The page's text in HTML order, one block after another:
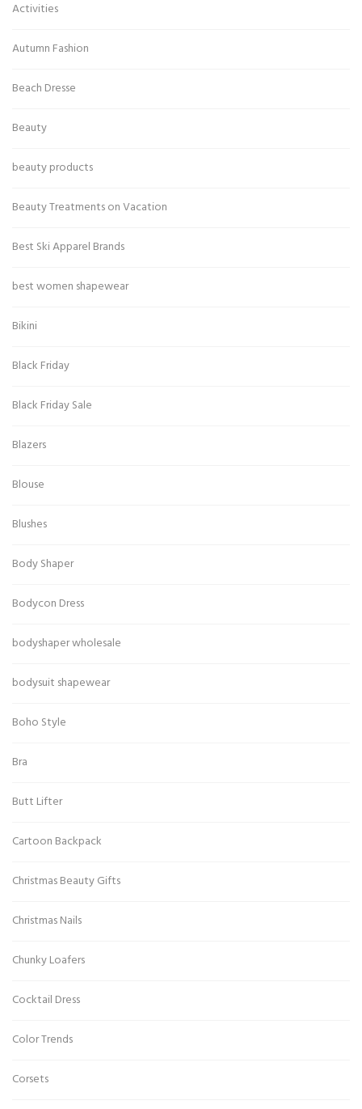
Activities
Autumn Fashion
Beach Dresse
Beauty
beauty products
Beauty Treatments on Vacation
Best Ski Apparel Brands
best women shapewear
Bikini
Black Friday
Black Friday Sale
Blazers
Blouse
Blushes
Body Shaper
Bodycon Dress
bodyshaper wholesale
bodysuit shapewear
Boho Style
Bra
Butt Lifter
Cartoon Backpack
Christmas Beauty Gifts
Christmas Nails
Chunky Loafers
Cocktail Dress
Color Trends
Corsets